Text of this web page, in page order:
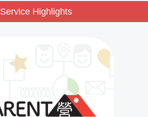
Service Highlights